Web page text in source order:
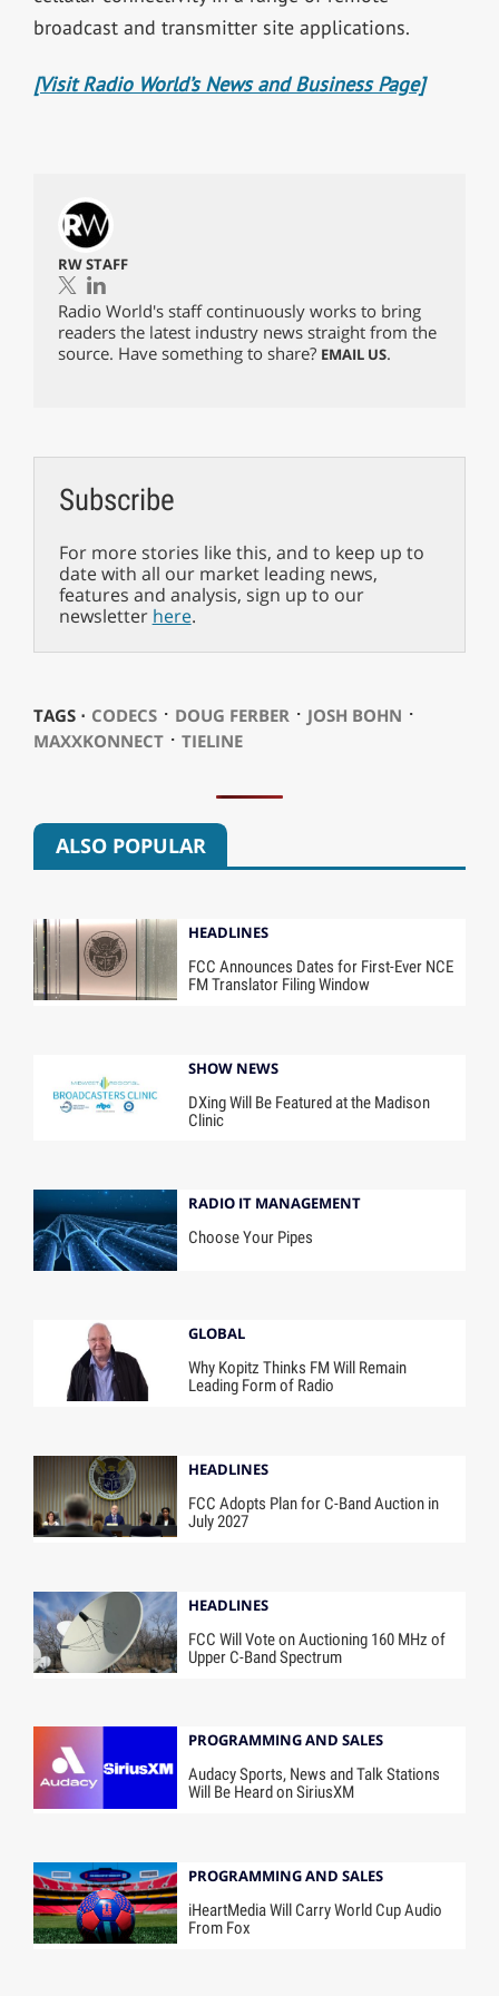
broadcast and transmitter site applications.
[Visit Radio World’s News and Business Page]
RW STAFF
Radio World's staff continuously works to bring
readers the latest industry news straight from the
source. Have something to share? EMAIL US.
Subscribe
For more stories like this, and to keep up to
date with all our market leading news,
features and analysis, sign up to our
newsletter here.
TAGS ⋅ CODECS⋅ DOUG FERBER⋅ JOSH BOHN ⋅
MAXXKONNECT⋅ TIELINE
ALSO POPULAR
HEADLINES
FCC Announces Dates for First-Ever NCE
FM Translator Filing Window
SHOW NEWS
DXing Will Be Featured at the Madison
Clinic
RADIO IT MANAGEMENT
Choose Your Pipes
GLOBAL
Why Kopitz Thinks FM Will Remain
Leading Form of Radio
HEADLINES
FCC Adopts Plan for C-Band Auction in
July 2027
HEADLINES
FCC Will Vote on Auctioning 160 MHz of
Upper C-Band Spectrum
PROGRAMMING AND SALES
Audacy Sports, News and Talk Stations
Will Be Heard on SiriusXM
PROGRAMMING AND SALES
iHeartMedia Will Carry World Cup Audio
From Fox